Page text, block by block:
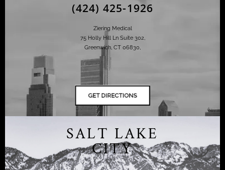
(424) 425-1926
Ziering Medical
75 Holly Hill Ln Suite 302,
Greenwich, CT 06830,
SALT LAKE
CITY